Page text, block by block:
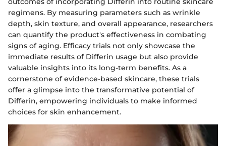
regimens. By measuring parameters such as wrinkle
depth, skin texture, and overall appearance, researchers
can quantify the product's effectiveness in combating
signs of aging. Efficacy trials not only showcase the
immediate results of Differin usage but also provide
valuable insights into its long-term benefits. As a
cornerstone of evidence-based skincare, these trials
offer a glimpse into the transformative potential of
Differin, empowering individuals to make informed
choices for skin enhancement.